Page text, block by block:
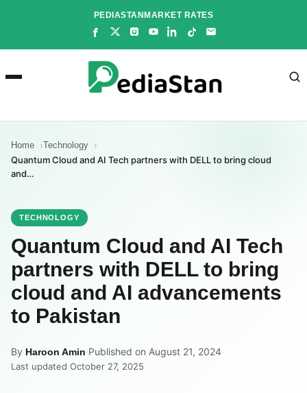
PEDIASTANMARKET RATES
Home Technology
Quantum Cloud and AI Tech partners with DELL to bring cloud
and…
TECHNOLOGY
Quantum Cloud and AI Tech
partners with DELL to bring
cloud and AI advancements
to Pakistan
By Haroon Amin·Published on August 21, 2024·
Last updated October 27, 2025